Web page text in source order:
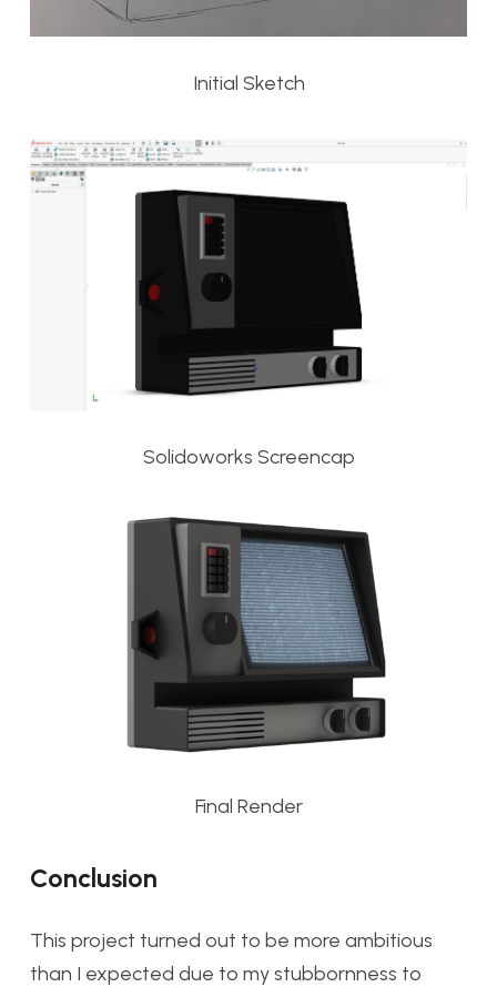
Initial Sketch
Solidoworks Screencap
Final Render
Conclusion
This project turned out to be more ambitious
than I expected due to my stubbornness to